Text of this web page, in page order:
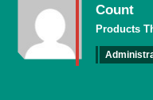
Count
Products